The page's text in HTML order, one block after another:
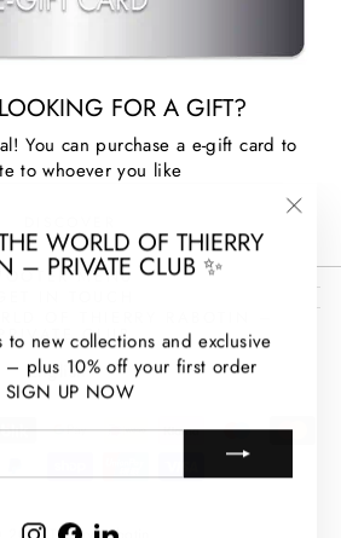
WORLD OF THIERRY
– PRIVATE CLUB ✨
to new collections and exclusive
– plus 10% off your first order
SIGN UP NOW
Instagram
FacebookLinkedIn
FOR A GIFT?
You can purchase a e-gift card to
to whoever you like
MENU
CLUB
LANGUAGE
English